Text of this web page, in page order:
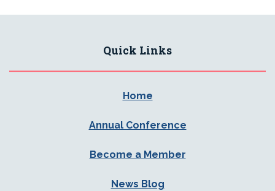
Quick Links
Home
Annual Conference
Become a Member
News Blog